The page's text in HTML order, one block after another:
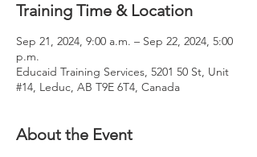
Training Time & Location
Sep 21, 2024, 9:00 a.m. – Sep 22, 2024, 5:00
p.m.
Educaid Training Services, 5201 50 St, Unit
#14, Leduc, AB T9E 6T4, Canada
About the Event